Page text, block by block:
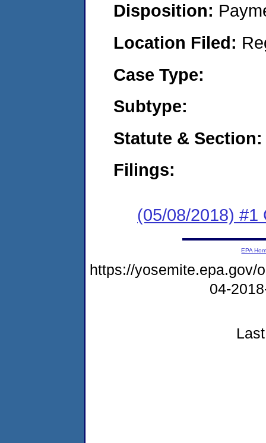
Disposition:
Location Filed:
Case Type:
Subtype:
Statute & Section:
Filings:
(05/08/2018) #1
EPA
https://yosemite.epa.gov/
04-